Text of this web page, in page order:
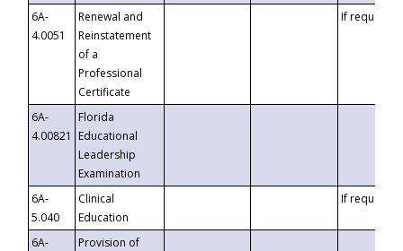
6A-
4.0051
Renewal and
Reinstatement
of a
Professional
Certificate
If requested
6A-
4.00821
Florida
Educational
Leadership
Examination
6A-
5.040
Clinical
Education
If requested
6A-
Provision of